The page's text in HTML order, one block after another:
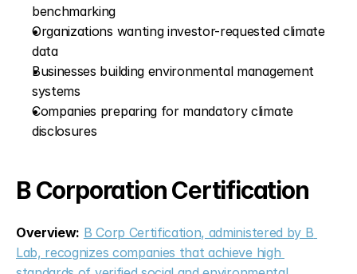
benchmarking
Organizations wanting investor-requested climate
data
Businesses building environmental management
systems
Companies preparing for mandatory climate
disclosures
B Corporation Certification
Overview: B Corp Certification, administered by B
Lab, recognizes companies that achieve high